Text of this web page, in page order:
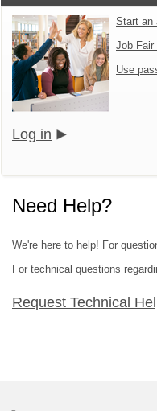
Start an
Job Fair
Use
Log in
Need Help?
We're here to help! For
For technical questions
Request Technical